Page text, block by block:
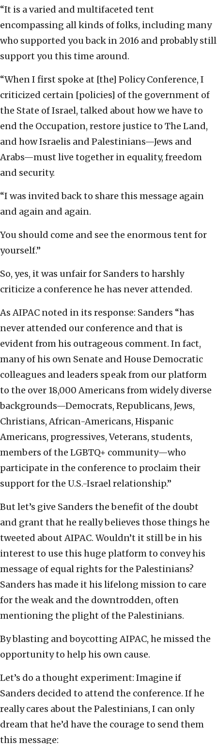
“It is a varied and multifaceted tent
encompassing all kinds of folks, including many
who supported you back in 2016 and probably still
support you this time around.
“When I first spoke at [the] Policy Conference, I
criticized certain [policies] of the government of
the State of Israel, talked about how we have to
end the Occupation, restore justice to The Land,
and how Israelis and Palestinians—Jews and
Arabs—must live together in equality, freedom
and security.
“I was invited back to share this message again
and again and again.
You should come and see the enormous tent for
yourself.”
So, yes, it was unfair for Sanders to harshly
criticize a conference he has never attended.
As AIPAC noted in its response: Sanders “has
never attended our conference and that is
evident from his outrageous comment. In fact,
many of his own Senate and House Democratic
colleagues and leaders speak from our platform
to the over 18,000 Americans from widely diverse
backgrounds—Democrats, Republicans, Jews,
Christians, African-Americans, Hispanic
Americans, progressives, Veterans, students,
members of the LGBTQ+ community—who
participate in the conference to proclaim their
support for the U.S.-Israel relationship.”
But let’s give Sanders the benefit of the doubt
and grant that he really believes those things he
tweeted about AIPAC. Wouldn’t it still be in his
interest to use this huge platform to convey his
message of equal rights for the Palestinians?
Sanders has made it his lifelong mission to care
for the weak and the downtrodden, often
mentioning the plight of the Palestinians.
By blasting and boycotting AIPAC, he missed the
opportunity to help his own cause.
Let’s do a thought experiment: Imagine if
Sanders decided to attend the conference. If he
really cares about the Palestinians, I can only
dream that he’d have the courage to send them
this message: